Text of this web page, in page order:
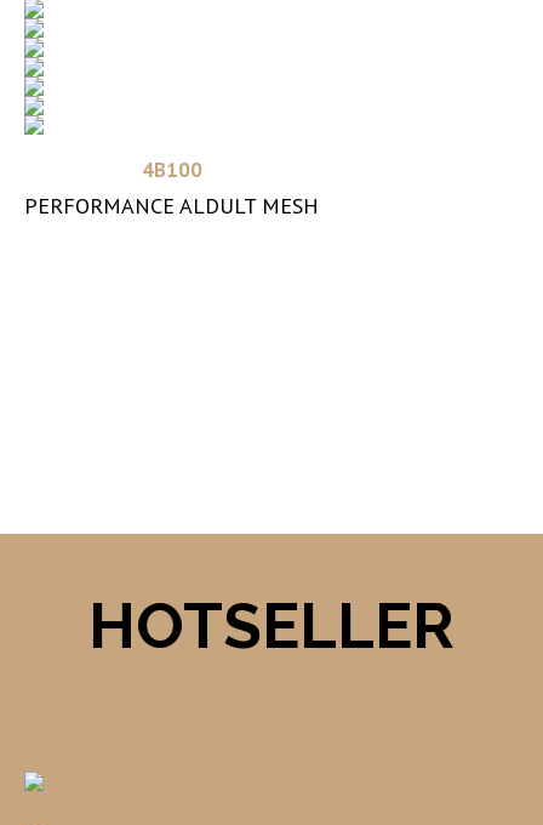
Read more
4B100
PERFORMANCE ALDULT MESH
HOTSELLER